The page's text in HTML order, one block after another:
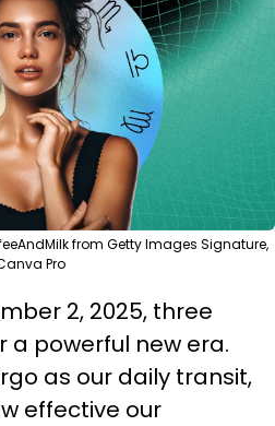
from Getty Images Signature,
Pro
2, 2025, three
a powerful new era.
as our daily transit,
effective our